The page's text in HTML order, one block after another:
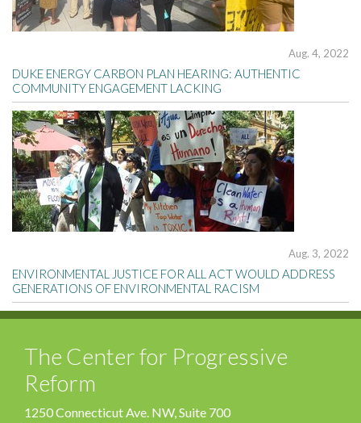
Aug. 4, 2022
DUKE ENERGY CARBON PLAN HEARING: AUTHENTIC
COMMUNITY ENGAGEMENT LACKING
Aug. 3, 2022
ENVIRONMENTAL JUSTICE FOR ALL ACT WOULD ADDRESS
GENERATIONS OF ENVIRONMENTAL RACISM
The Center for Progressive
Reform
1250 Connecticut Ave. NW, Suite 700